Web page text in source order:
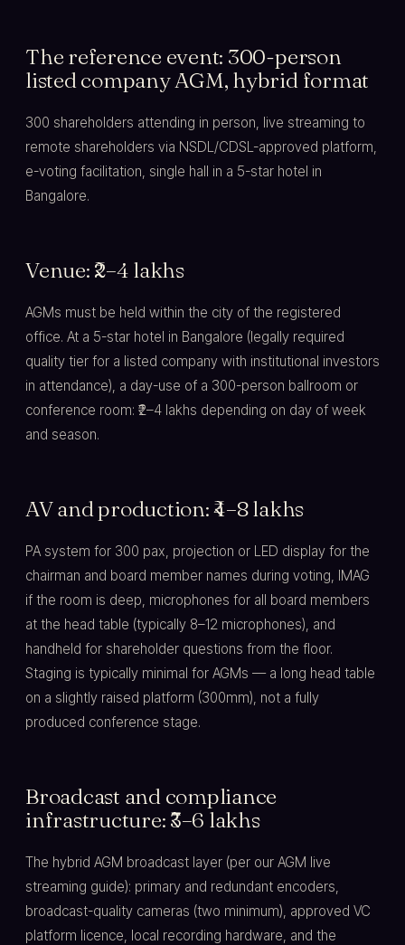
The reference event: 300-person
listed company AGM, hybrid format
300 shareholders attending in person, live streaming to
remote shareholders via NSDL/CDSL-approved platform,
e-voting facilitation, single hall in a 5-star hotel in
Bangalore.
Venue: ₹2–4 lakhs
AGMs must be held within the city of the registered
office. At a 5-star hotel in Bangalore (legally required
quality tier for a listed company with institutional investors
in attendance), a day-use of a 300-person ballroom or
conference room: ₹2–4 lakhs depending on day of week
and season.
AV and production: ₹4–8 lakhs
PA system for 300 pax, projection or LED display for the
chairman and board member names during voting, IMAG
if the room is deep, microphones for all board members
at the head table (typically 8–12 microphones), and
handheld for shareholder questions from the floor.
Staging is typically minimal for AGMs — a long head table
on a slightly raised platform (300mm), not a fully
produced conference stage.
Broadcast and compliance
infrastructure: ₹3–6 lakhs
The hybrid AGM broadcast layer (per our AGM live
streaming guide): primary and redundant encoders,
broadcast-quality cameras (two minimum), approved VC
platform licence, local recording hardware, and the